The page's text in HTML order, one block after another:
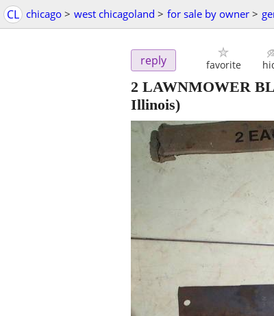
CL chicago > west chicagoland > for sale by owner >
reply favorite
2 LAWNMOWER
Illinois)